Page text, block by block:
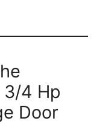
4 Hp
Door